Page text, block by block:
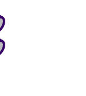
to
content